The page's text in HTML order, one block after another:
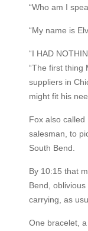
“Who am I
“My name is
“I HAD
“The first thing
suppliers in
might fit his
Fox also
salesman, to
South Bend.
By 10:15 that
Bend,
carrying, as
One bracelet,